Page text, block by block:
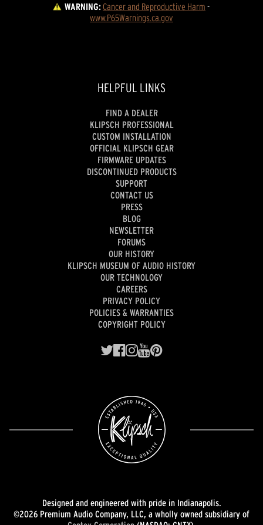
WARNING:Cancer and Reproductive Harm -
www.P65Warnings.ca.gov
HELPFUL LINKS
FIND A DEALER
KLIPSCH PROFESSIONAL
CUSTOM INSTALLATION
OFFICIAL KLIPSCH GEAR
FIRMWARE UPDATES
DISCONTINUED PRODUCTS
SUPPORT
CONTACT US
PRESS
BLOG
NEWSLETTER
FORUMS
OUR HISTORY
KLIPSCH MUSEUM OF AUDIO HISTORY
OUR TECHNOLOGY
CAREERS
PRIVACY POLICY
POLICIES & WARRANTIES
COPYRIGHT POLICY
Designed and engineered with pride in Indianapolis.
©2026 Premium Audio Company, LLC, a wholly owned subsidiary of